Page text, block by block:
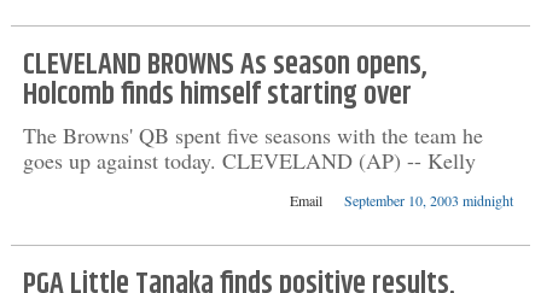
CLEVELAND BROWNS As season opens,
Holcomb finds himself starting over
The Browns' QB spent five seasons with the team he
goes up against today. CLEVELAND (AP) -- Kelly
Email September 10, 2003 midnight